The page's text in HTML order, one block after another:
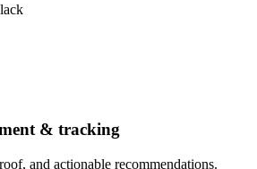
& tracking
and actionable recommendations.